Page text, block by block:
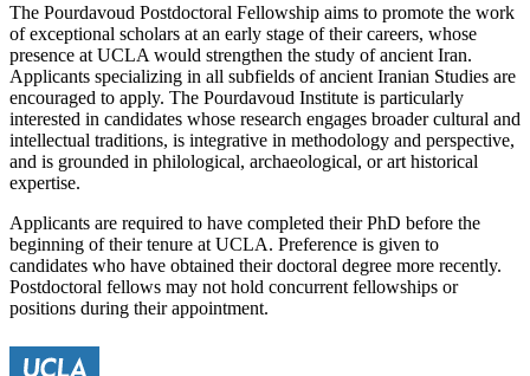
The Pourdavoud Postdoctoral Fellowship aims to promote the work
of exceptional scholars at an early stage of their careers, whose
presence at UCLA would strengthen the study of ancient Iran.
Applicants specializing in all subfields of ancient Iranian Studies are
encouraged to apply. The Pourdavoud Institute is particularly
interested in candidates whose research engages broader cultural and
intellectual traditions, is integrative in methodology and perspective,
and is grounded in philological, archaeological, or art historical
expertise.
Applicants are required to have completed their PhD before the
beginning of their tenure at UCLA. Preference is given to
candidates who have obtained their doctoral degree more recently.
Postdoctoral fellows may not hold concurrent fellowships or
positions during their appointment.